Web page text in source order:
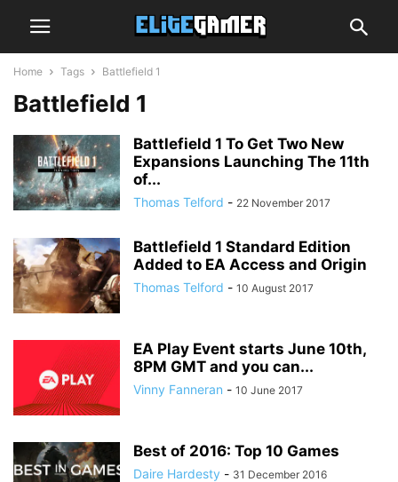
Home Tags Battlefield 1
Battlefield 1
Battlefield 1 To Get Two New
Expansions Launching The 11th
of...
Thomas Telford - 22 November 2017
Battlefield 1 Standard Edition
Added to EA Access and Origin
Thomas Telford - 10 August 2017
EA Play Event starts June 10th,
8PM GMT and you can...
Vinny Fanneran - 10 June 2017
Best of 2016: Top 10 Games
Daire Hardesty - 31 December 2016